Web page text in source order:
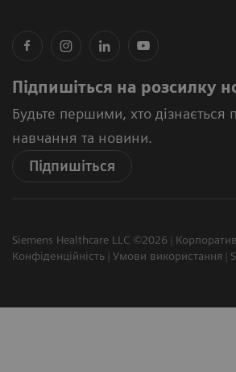
Підпишіться на розсилку
Будьте першими, хто дізнається
навчання та новини.
Підпишіться
Siemens Healthcare LLC ©2026
Конфіденційність
Умови використання